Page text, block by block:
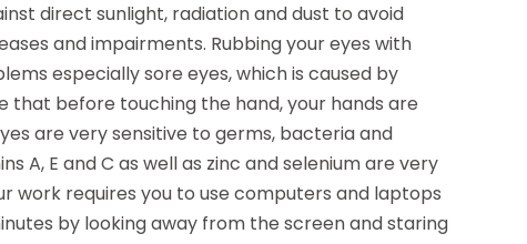
direct sunlight, radiation and dust to avoid
and impairments. Rubbing your eyes with
especially sore eyes, which is caused by
that before touching the hand, your hands are
are very sensitive to germs, bacteria and
A, E and C as well as zinc and selenium are very
work requires you to use computers and laptops
by looking away from the screen and staring